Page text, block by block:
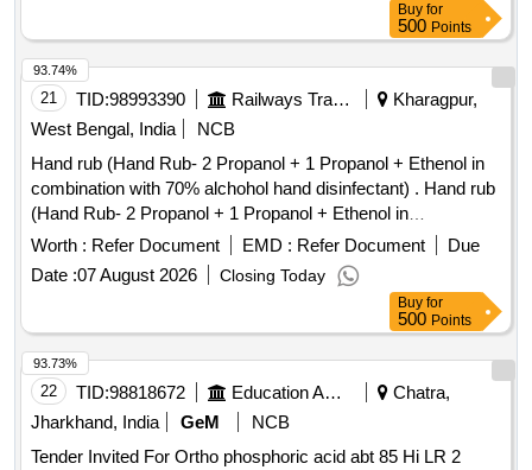
Buy for
500 Points
21 TID:98993390 Railways Transport Services
Kharagpur,
West Bengal, India
NCB
Hand rub (Hand Rub- 2 Propanol + 1 Propanol + Ethenol in
combination with 70% alchohol hand disinfectant) . Hand rub
(Hand Rub- 2 Propanol + 1 Propanol + Ethenol in
combination with 70% alchohol h and disinfectant) [ Warranty
Period: 30 Months after the date of delivery ] ]
Worth : Refer Document EMD : Refer Document
Due
Date :07 August 2026 Closing Today
93.74%
Buy for
500 Points
22 TID:98818672 Education And Research Institute
Chatra,
Jharkhand, India
GeM
NCB
Tender Invited For Ortho phosphoric acid abt 85 Hi LR 2
93.73%